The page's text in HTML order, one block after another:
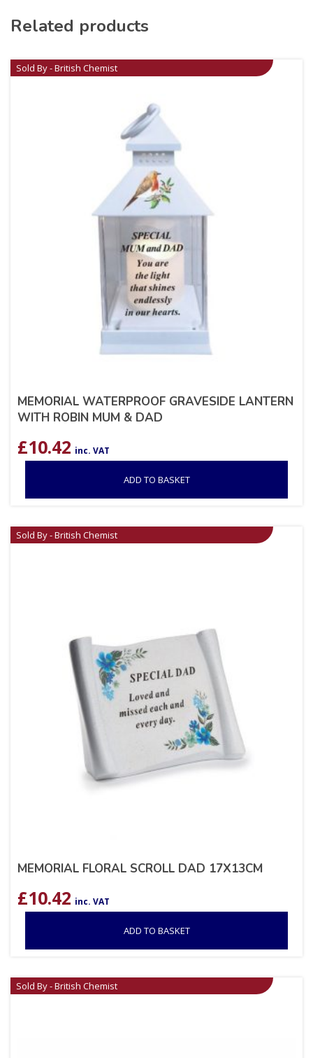
Related products
Sold By - British Chemist
MEMORIAL WATERPROOF GRAVESIDE LANTERN
WITH ROBIN MUM & DAD
£10.42 inc. VAT
ADD TO BASKET
Sold By - British Chemist
MEMORIAL FLORAL SCROLL DAD 17X13CM
£10.42 inc. VAT
ADD TO BASKET
Sold By - British Chemist